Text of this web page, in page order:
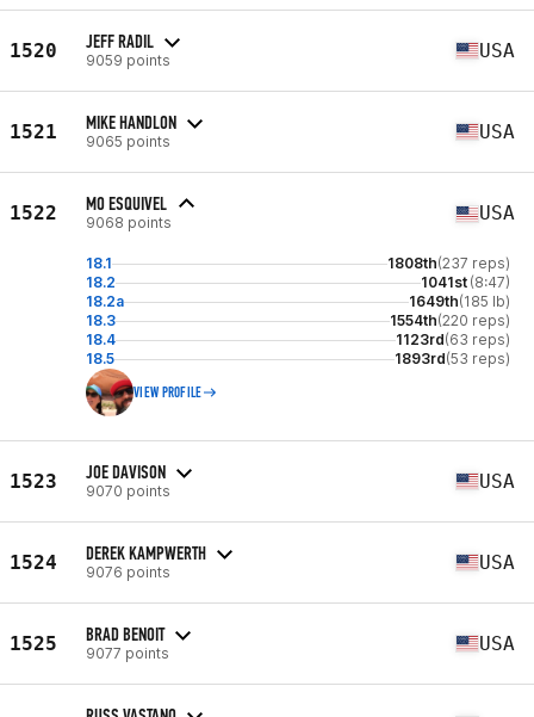
1520 JEFF RADIL
9059 points USA
1521 MIKE HANDLON
9065 points USA
1522 MO ESQUIVEL
9068 points USA
18.1 1808th(237 reps)
18.2
1041st (8:47)
18.2a
1649th(185 lb)
18.3
1554th(220 reps)
18.4
1123rd(63 reps)
18.5
1893rd(53 reps)
VIEW PROFILE
1523 JOE DAVISON
9070 points USA
1524 DEREK KAMPWERTH
9076 points USA
1525 BRAD BENOIT
9077 points USA